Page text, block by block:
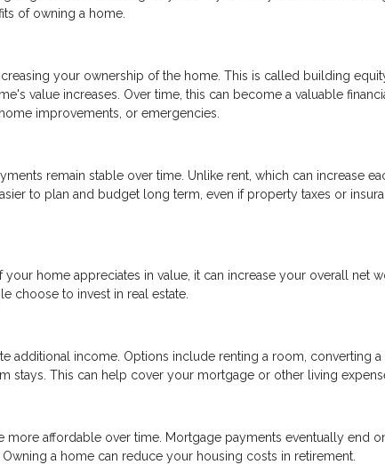
of owning a home.
your ownership of the home. This is called building
value increases. Over time, this can become a valuable
improvements, or emergencies.
remain stable over time. Unlike rent, which can increase
to plan and budget long term, even if property taxes or
home appreciates in value, it can increase your overall net
choose to invest in real estate.
additional income. Options include renting a room, converting a
stays. This can help cover your mortgage or other living
affordable over time. Mortgage payments eventually end
a home can reduce your housing costs in retirement.